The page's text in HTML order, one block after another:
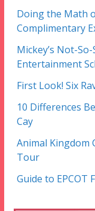
Doing the Math
Complimentary
Mickey’s Not-
Entertainment
First Look! Six
10 Differences
Cay
Animal Kingdom
Tour
Guide to EPCOT